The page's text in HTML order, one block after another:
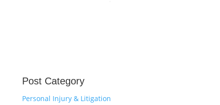
Post Category
Personal Injury & Litigation